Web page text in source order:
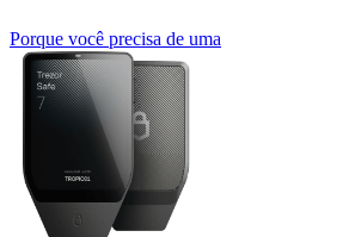
Porque você precisa de uma